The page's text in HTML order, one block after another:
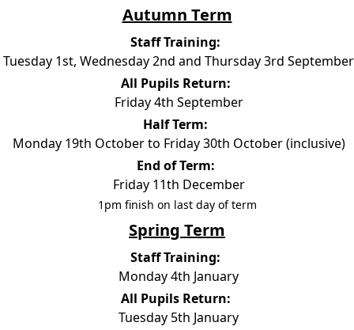
Autumn Term
Staff Training:
Tuesday 1st, Wednesday 2nd and Thursday 3rd September
All Pupils Return:
Friday 4th September
Half Term:
Monday 19th October to Friday 30th October (inclusive)
End of Term:
Friday 11th December
1pm finish on last day of term
Spring Term
Staff Training:
Monday 4th January
All Pupils Return:
Tuesday 5th January